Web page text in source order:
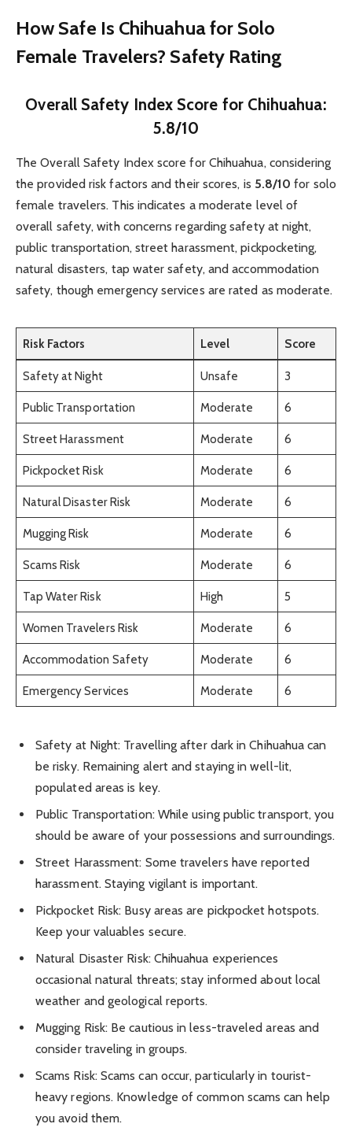
How Safe Is Chihuahua for Solo
Female Travelers? Safety Rating
Overall Safety Index Score for Chihuahua:
5.8/10
The Overall Safety Index score for Chihuahua, considering
the provided risk factors and their scores, is 5.8/10 for solo
female travelers. This indicates a moderate level of
overall safety, with concerns regarding safety at night,
public transportation, street harassment, pickpocketing,
natural disasters, tap water safety, and accommodation
safety, though emergency services are rated as moderate.
Risk Factors Level Score
Safety at Night Unsafe 3
Public Transportation Moderate 6
Street Harassment Moderate 6
Pickpocket Risk Moderate 6
Natural Disaster Risk Moderate 6
Mugging Risk Moderate 6
Scams Risk Moderate 6
Tap Water Risk High 5
Women Travelers Risk Moderate 6
Accommodation Safety Moderate 6
Emergency Services Moderate 6
Safety at Night: Travelling after dark in Chihuahua can
be risky. Remaining alert and staying in well-lit,
populated areas is key.
Public Transportation: While using public transport, you
should be aware of your possessions and surroundings.
Street Harassment: Some travelers have reported
harassment. Staying vigilant is important.
Pickpocket Risk: Busy areas are pickpocket hotspots.
Keep your valuables secure.
Natural Disaster Risk: Chihuahua experiences
occasional natural threats; stay informed about local
weather and geological reports.
Mugging Risk: Be cautious in less-traveled areas and
consider traveling in groups.
Scams Risk: Scams can occur, particularly in tourist-
heavy regions. Knowledge of common scams can help
you avoid them.